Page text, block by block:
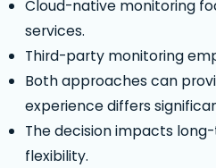
Cloud-native monitoring
services.
Third-party monitoring
Both approaches can
experience differs
The decision impacts
flexibility.